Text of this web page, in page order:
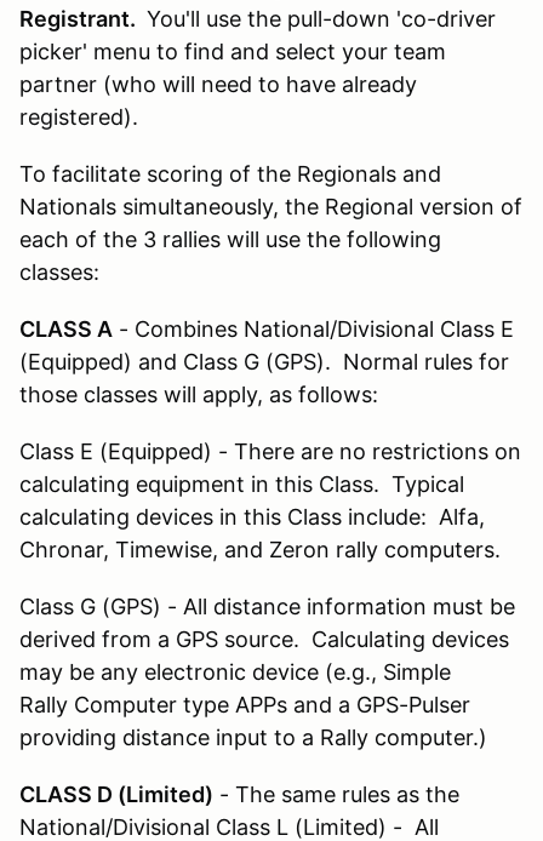
Registrant. You'll use the pull-down 'co-driver
picker' menu to find and select your team
partner (who will need to have already
registered).
To facilitate scoring of the Regionals and
Nationals simultaneously, the Regional version of
each of the 3 rallies will use the following
classes:
CLASS A - Combines National/Divisional Class E
(Equipped) and Class G (GPS). Normal rules for
those classes will apply, as follows:
Class E (Equipped) - There are no restrictions on
calculating equipment in this Class. Typical
calculating devices in this Class include: Alfa,
Chronar, Timewise, and Zeron rally computers.
Class G (GPS) - All distance information must be
derived from a GPS source. Calculating devices
may be any electronic device (e.g., Simple
Rally Computer type APPs and a GPS-Pulser
providing distance input to a Rally computer.)
CLASS D (Limited) - The same rules as the
National/Divisional Class L (Limited) - All